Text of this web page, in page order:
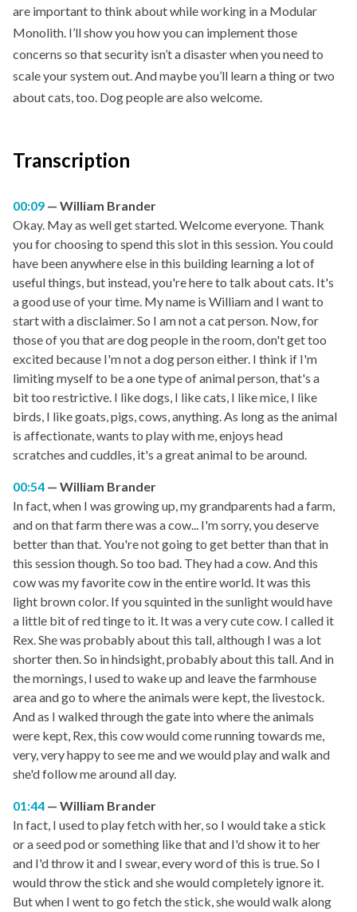
are important to think about while working in a Modular
Monolith. I’ll show you how you can implement those
concerns so that security isn’t a disaster when you need to
scale your system out. And maybe you’ll learn a thing or two
about cats, too. Dog people are also welcome.
Transcription
00:09
William Brander
Okay. May as well get started. Welcome everyone. Thank
you for choosing to spend this slot in this session. You could
have been anywhere else in this building learning a lot of
useful things, but instead, you're here to talk about cats. It's
a good use of your time. My name is William and I want to
start with a disclaimer. So I am not a cat person. Now, for
those of you that are dog people in the room, don't get too
excited because I'm not a dog person either. I think if I'm
limiting myself to be a one type of animal person, that's a
bit too restrictive. I like dogs, I like cats, I like mice, I like
birds, I like goats, pigs, cows, anything. As long as the animal
is affectionate, wants to play with me, enjoys head
scratches and cuddles, it's a great animal to be around.
00:54
William Brander
In fact, when I was growing up, my grandparents had a farm,
and on that farm there was a cow... I'm sorry, you deserve
better than that. You're not going to get better than that in
this session though. So too bad. They had a cow. And this
cow was my favorite cow in the entire world. It was this
light brown color. If you squinted in the sunlight would have
a little bit of red tinge to it. It was a very cute cow. I called it
Rex. She was probably about this tall, although I was a lot
shorter then. So in hindsight, probably about this tall. And in
the mornings, I used to wake up and leave the farmhouse
area and go to where the animals were kept, the livestock.
And as I walked through the gate into where the animals
were kept, Rex, this cow would come running towards me,
very, very happy to see me and we would play and walk and
she'd follow me around all day.
01:44
William Brander
In fact, I used to play fetch with her, so I would take a stick
or a seed pod or something like that and I'd show it to her
and I'd throw it and I swear, every word of this is true. So I
would throw the stick and she would completely ignore it.
But when I went to go fetch the stick, she would walk along